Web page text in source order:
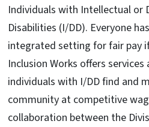
Individuals with Intellectual or
Disabilities (I/DD). Everyone
integrated setting for fair pay
Inclusion Works offers
individuals with I/DD find and
community at competitive
collaboration between the